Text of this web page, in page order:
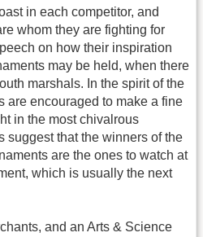
in each competitor, and
whom they are fighting for
on how their inspiration
may be held, when there
marshals. In the spirit of the
are encouraged to make a fine
in the most chivalrous
suggest that the winners of the
are the ones to watch at
which is usually the next
and an Arts & Science